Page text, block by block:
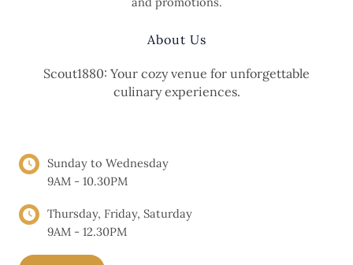
About Us
Scout1880: Your cozy venue for unforgettable
culinary experiences.
Sunday to Wednesday
9AM - 10.30PM
Thursday, Friday, Saturday
9AM - 12.30PM